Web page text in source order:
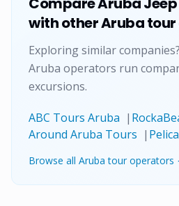
with other Aruba
Exploring similar
Aruba operators run
excursions.
ABC Tours Aruba |
Around Aruba Tours |
Browse all Aruba tour operators